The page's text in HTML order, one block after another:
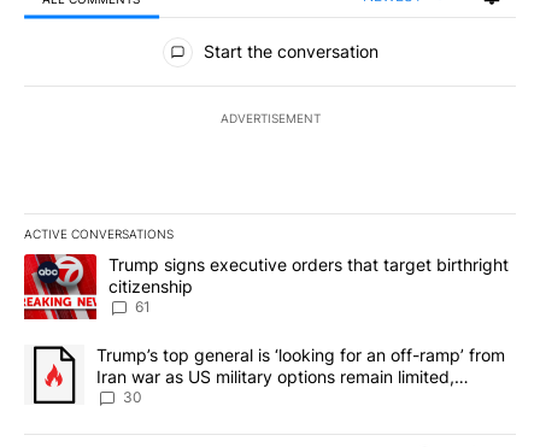
All Comments
Start the conversation
ADVERTISEMENT
ACTIVE CONVERSATIONS
The following is a list of the most commented articles in the last
A trending article titled "Trump signs executive orders that
Trump signs executive orders that target birthright
citizenship
61
A trending article titled "Trump’s top general is ‘looking for an
Trump’s top general is ‘looking for an off-ramp’ from
Iran war as US military options remain limited,
sources say
30